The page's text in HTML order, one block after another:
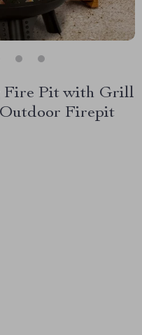
Fire Pit with Grill
Firepit